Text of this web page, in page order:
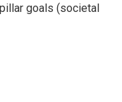
goals (societal